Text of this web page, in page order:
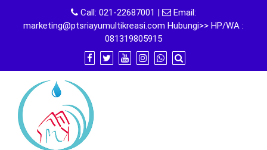
content
Call: 021-22687001 |
Email:
marketing@ptsriayumultikreasi.com Hubungi>> HP/WA :
081319805915